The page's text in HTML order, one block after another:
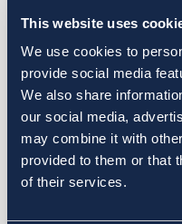
This website uses
We use cookies to
provide social media
We also share
our social media,
may combine it with
provided to them or that
of their services.